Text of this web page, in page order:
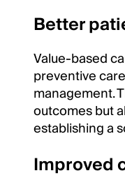
Better
Value-based
preventive
management.
outcomes but
establishing a
Improved